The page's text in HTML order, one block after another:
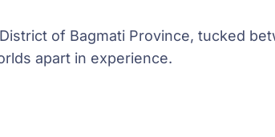
of Bagmati Province, tucked
apart in experience.